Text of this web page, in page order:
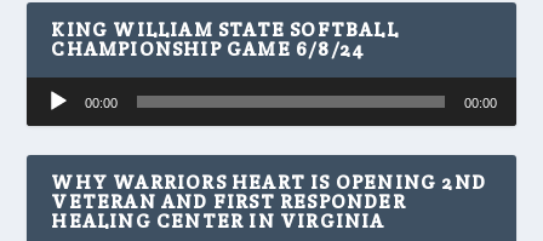
KING WILLIAM STATE SOFTBALL
CHAMPIONSHIP GAME 6/8/24
Audio
Player
00:00 00:00
WHY WARRIORS HEART IS OPENING 2ND
VETERAN AND FIRST RESPONDER
HEALING CENTER IN VIRGINIA